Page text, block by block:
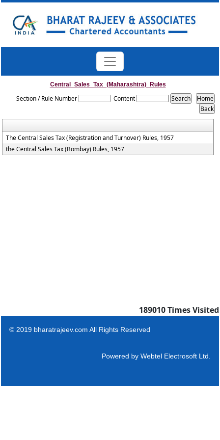
Central_Sales_Tax_(Maharashtra)_Rules
Section / Rule Number Content
The Central Sales Tax (Registration and Turnover) Rules, 1957
the Central Sales Tax (Bombay) Rules, 1957
189010Times Visited
© 2019 bharatrajeev.com All Rights Reserved
Powered by Webtel Electrosoft Ltd.